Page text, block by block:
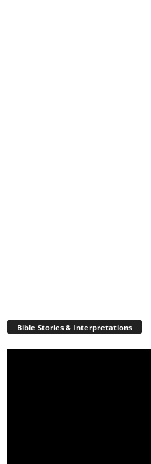
Bible Stories & Interpretations